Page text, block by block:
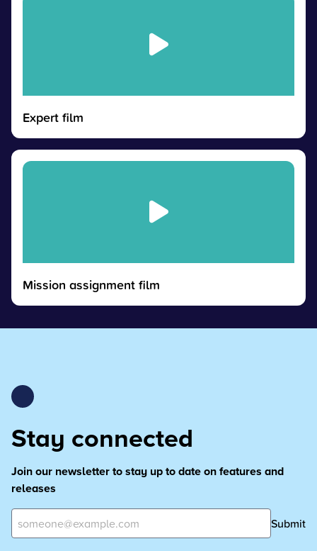
Expert film
Mission assignment film
Stay connected
Join our newsletter to stay up to date on features and
releases
Submit